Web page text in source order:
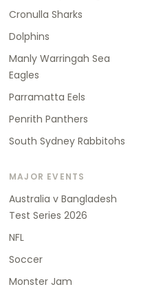
Cronulla Sharks
Dolphins
Manly Warringah Sea
Eagles
Parramatta Eels
Penrith Panthers
South Sydney Rabbitohs
MAJOR EVENTS
Australia v Bangladesh
Test Series 2026
NFL
Soccer
Monster Jam